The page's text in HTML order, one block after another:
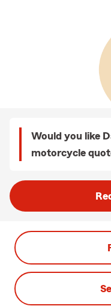
Would you like
motorcycle